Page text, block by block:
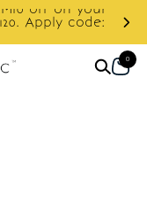
off on your
Apply code:
0